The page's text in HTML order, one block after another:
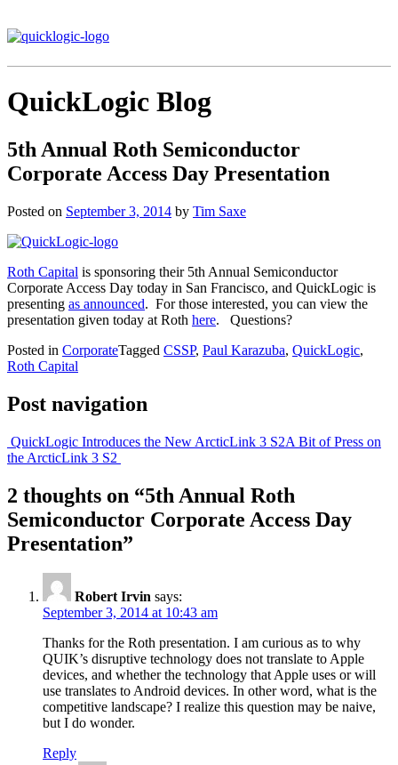
QuickLogic Blog
5th Annual Roth Semiconductor
Corporate Access Day Presentation
Posted on September 3, 2014 by Tim Saxe
Roth Capital is sponsoring their 5th Annual Semiconductor
Corporate Access Day today in San Francisco, and QuickLogic is
presenting as announced. For those interested, you can view the
presentation given today at Roth here. Questions?
Posted in CorporateTagged CSSP, Paul Karazuba, QuickLogic,
Roth Capital
Post navigation
QuickLogic Introduces the New ArcticLink 3 S2A Bit of Press on
the ArcticLink 3 S2
2 thoughts on “5th Annual Roth
Semiconductor Corporate Access Day
Presentation”
Robert Irvin says:
September 3, 2014 at 10:43 am
Thanks for the Roth presentation. I am curious as to why
QUIK’s disruptive technology does not translate to Apple
devices, and whether the technology that Apple uses or will
use translates to Android devices. In other word, what is the
competitive landscape? I realize this question may be naive,
but I do wonder.
Reply